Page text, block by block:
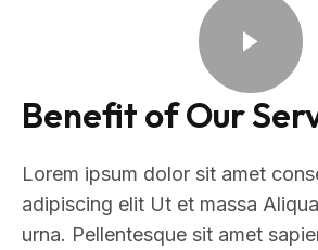
Benefit of Our
Lorem ipsum dolor sit amet
adipiscing elit Ut et massa
urna. Pellentesque sit amet